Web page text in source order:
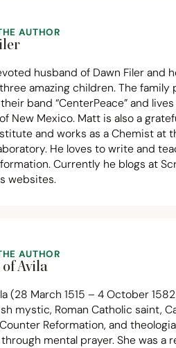
AUTHOR
husband of Dawn Filer and
amazing children. The family
band “CenterPeace” and
New Mexico. Matt is also a
and works as a Chemist at
He loves to write and
Currently he blogs at
websites.
AUTHOR
of Avila
(28 March 1515 – 4 October 1582
mystic, Roman Catholic saint,
Reformation, and
mental prayer. She was a